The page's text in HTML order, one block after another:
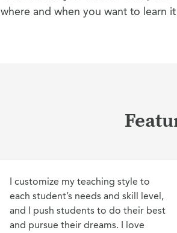
where and when you want to learn it
I customize my teaching style to
each student’s needs and skill level,
and I push students to do their best
and pursue their dreams. I love